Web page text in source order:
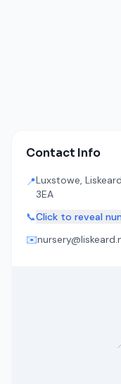
Contact Info
📍Luxstowe,
3EA
📞Click to reveal
✉️